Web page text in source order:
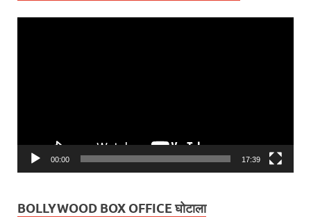
00:00 17:39
BOLLYWOOD BOX OFFICE घोटाला